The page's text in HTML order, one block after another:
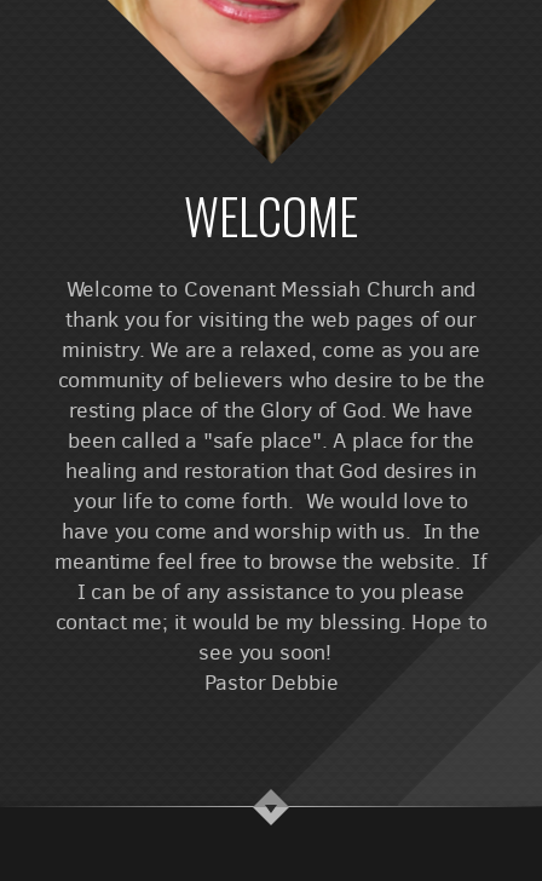
WELCOME
Welcome to Covenant Messiah Church and
thank you for visiting the web pages of our
ministry. We are a relaxed, come as you are
community of believers who desire to be the
resting place of the Glory of God. We have
been called a "safe place". A place for the
healing and restoration that God desires in
your life to come forth. We would love to
have you come and worship with us. In the
meantime feel free to browse the website. If
I can be of any assistance to you please
contact me; it would be my blessing. Hope to
see you soon!
Pastor Debbie